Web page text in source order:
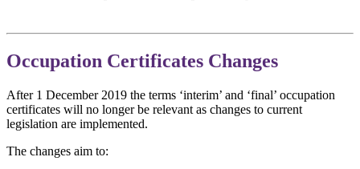
Occupation Certificates Changes
After 1 December 2019 the terms ‘interim’ and ‘final’ occupation
certificates will no longer be relevant as changes to current
legislation are implemented.
The changes aim to: